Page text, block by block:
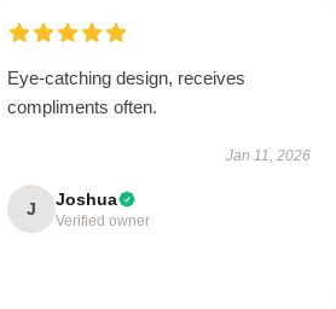
Eye-catching design, receives
compliments often.
Jan 11, 2026
J Joshua
Verified owner